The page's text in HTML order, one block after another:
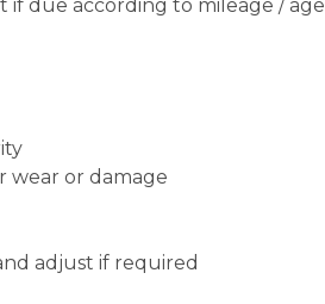
due according to mileage / age
wear or damage
adjust if required